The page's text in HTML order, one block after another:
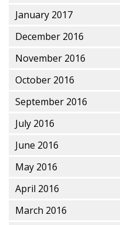
January 2017
December 2016
November 2016
October 2016
September 2016
July 2016
June 2016
May 2016
April 2016
March 2016